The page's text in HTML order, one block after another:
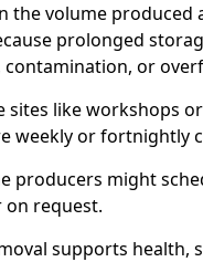
the volume produced
prolonged
contamination, or
sites like workshops
weekly or fortnightly
producers might
request.
supports health,